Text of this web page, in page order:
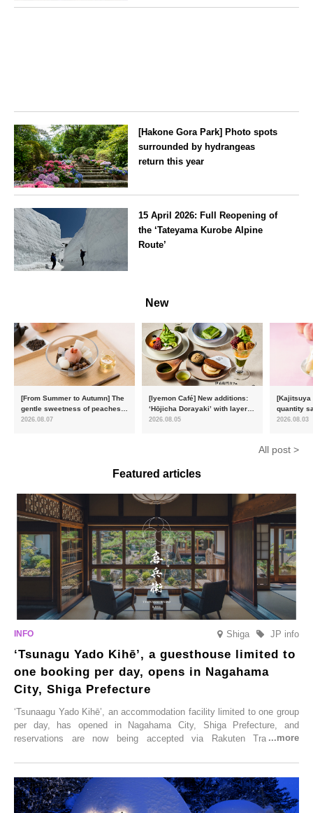
[Hakone Gora Park] Photo spots
surrounded by hydrangeas
return this year
15 April 2026: Full Reopening of
the ‘Tateyama Kurobe Alpine
Route’
New
[From Summer to Autumn] The
gentle sweetness of peaches
and the toasty aroma of
2026.08.07
[Iyemon Café] New additions:
‘Hōjicha Dorayaki’ with layers
of toasty flavour and ‘Uji
2026.08.05
[Kajitsuya
quantity
featuring
2026.08.03
All post >
Featured articles
Shiga JP info
‘Tsunagu Yado Kihē’, a guesthouse limited to
one booking per day, opens in Nagahama
City, Shiga Prefecture
‘Tsunaagu Yado Kihē’, an accommodation facility limited to one group
per day, has opened in Nagahama City, Shiga Prefecture, and
reservations are now being accepted via Rakuten Travel. To
Trip at an Accommodation Limited to One Group Per Day’ is being
held, offering a complimentary two-day, one-night stay. As this is an
accommodation limited to one group per day, guests can enjoy a
special time with their loved ones that would not be possible